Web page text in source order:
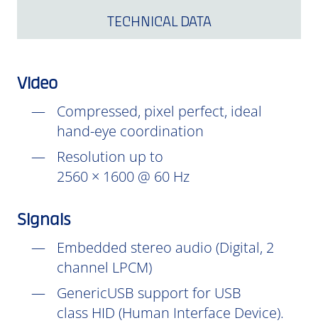
TECHNICAL DATA
Video
Compressed, pixel perfect, ideal
hand-eye coordination
Resolution up to
2560 × 1600 @ 60 Hz
Signals
Embedded stereo audio (Digital, 2
channel LPCM)
GenericUSB support for USB
class HID (Human Interface Device).